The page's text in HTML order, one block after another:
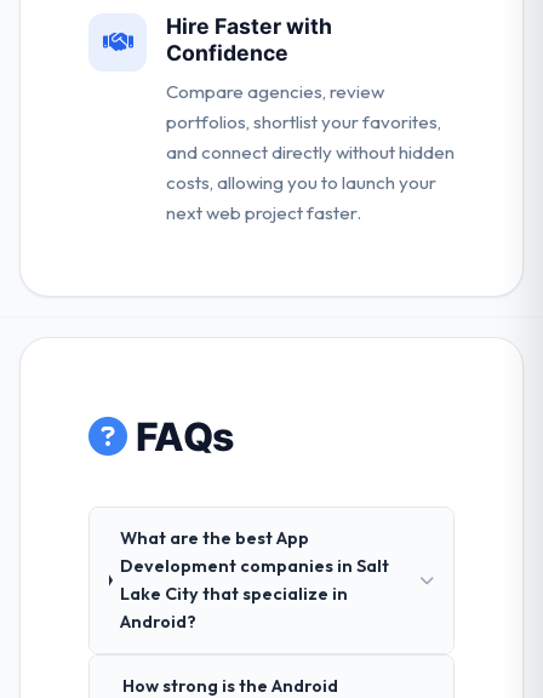
Hire Faster with
Confidence
Compare agencies, review
portfolios, shortlist your favorites,
and connect directly without hidden
costs, allowing you to launch your
next web project faster.
FAQs
What are the best App
Development companies in Salt
Lake City that specialize in
Android?
How strong is the Android